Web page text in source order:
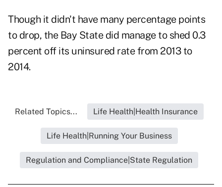
Though it didn't have many percentage points
to drop, the Bay State did manage to shed 0.3
percent off its uninsured rate from 2013 to
2014.
Related Topics... Life Health|Health Insurance
Life Health|Running Your Business
Regulation and Compliance|State Regulation